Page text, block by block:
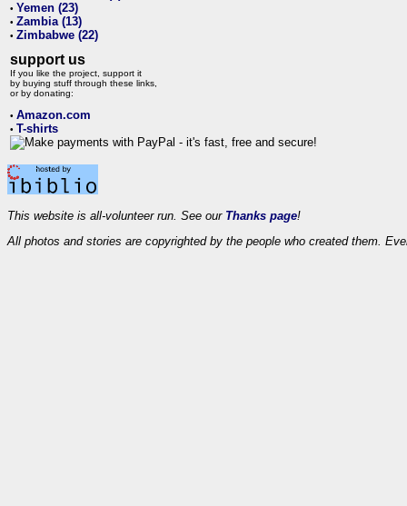
• Yemen (23)
• Zambia (13)
• Zimbabwe (22)
support us
If you like the project, support it
by buying stuff through these links,
or by donating:
• Amazon.com
• T-shirts
This website is all-volunteer run. See our Thanks page!
All photos and stories are copyrighted by the people who created them.